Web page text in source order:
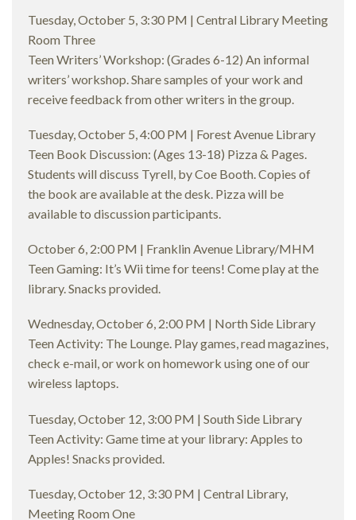
Tuesday, October 5, 3:30 PM | Central Library Meeting
Room Three
Teen Writers’ Workshop: (Grades 6-12) An informal
writers’ workshop. Share samples of your work and
receive feedback from other writers in the group.
Tuesday, October 5, 4:00 PM | Forest Avenue Library
Teen Book Discussion: (Ages 13-18) Pizza & Pages.
Students will discuss Tyrell, by Coe Booth. Copies of
the book are available at the desk. Pizza will be
available to discussion participants.
October 6, 2:00 PM | Franklin Avenue Library/MHM
Teen Gaming: It’s Wii time for teens! Come play at the
library. Snacks provided.
Wednesday, October 6, 2:00 PM | North Side Library
Teen Activity: The Lounge. Play games, read magazines,
check e-mail, or work on homework using one of our
wireless laptops.
Tuesday, October 12, 3:00 PM | South Side Library
Teen Activity: Game time at your library: Apples to
Apples! Snacks provided.
Tuesday, October 12, 3:30 PM | Central Library,
Meeting Room One